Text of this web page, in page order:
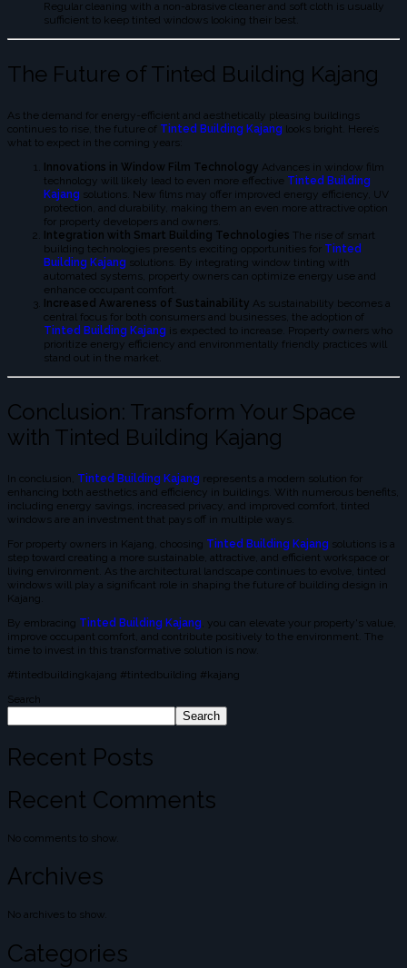
Regular cleaning with a non-abrasive cleaner and soft cloth is usually
sufficient to keep tinted windows looking their best.
The Future of Tinted Building Kajang
As the demand for energy-efficient and aesthetically pleasing buildings
continues to rise, the future of Tinted Building Kajang looks bright. Here’s
what to expect in the coming years:
Innovations in Window Film Technology Advances in window film
technology will likely lead to even more effective Tinted Building
Kajang solutions. New films may offer improved energy efficiency, UV
protection, and durability, making them an even more attractive option
for property developers and owners.
Integration with Smart Building Technologies The rise of smart
building technologies presents exciting opportunities for Tinted
Building Kajang solutions. By integrating window tinting with
automated systems, property owners can optimize energy use and
enhance occupant comfort.
Increased Awareness of Sustainability As sustainability becomes a
central focus for both consumers and businesses, the adoption of
Tinted Building Kajang is expected to increase. Property owners who
prioritize energy efficiency and environmentally friendly practices will
stand out in the market.
Conclusion: Transform Your Space
with Tinted Building Kajang
In conclusion, Tinted Building Kajang represents a modern solution for
enhancing both aesthetics and efficiency in buildings. With numerous benefits,
including energy savings, increased privacy, and improved comfort, tinted
windows are an investment that pays off in multiple ways.
For property owners in Kajang, choosing Tinted Building Kajang solutions is a
step toward creating a more sustainable, attractive, and efficient workspace or
living environment. As the architectural landscape continues to evolve, tinted
windows will play a significant role in shaping the future of building design in
Kajang.
By embracing Tinted Building Kajang , you can elevate your property's value,
improve occupant comfort, and contribute positively to the environment. The
time to invest in this transformative solution is now.
#tintedbuildingkajang #tintedbuilding #kajang
Search
Search
Recent Posts
Recent Comments
No comments to show.
Archives
No archives to show.
Categories